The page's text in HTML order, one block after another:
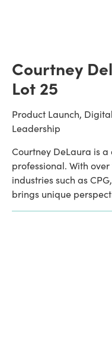
Courtney
Lot 25
Product Launch,
Leadership
Courtney DeLaura is
professional. With
industries such as
brings unique